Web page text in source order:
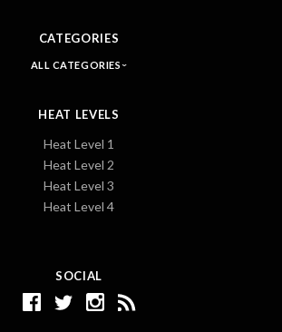
SOCIAL
CATEGORIES
ALL CATEGORIES
HEAT LEVELS
Heat Level 1
Heat Level 2
Heat Level 3
Heat Level 4